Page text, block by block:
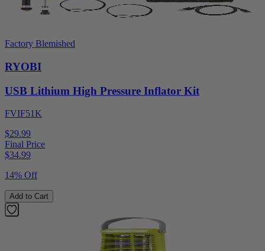
Factory Blemished
RYOBI
USB Lithium High Pressure Inflator Kit
FVIF51K
$29.99
Final Price
$34.99
14% Off
Add to Cart